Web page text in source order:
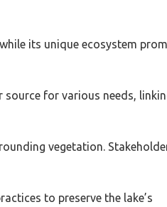
its unique ecosystem
for various needs,
vegetation.
to preserve the lake’s